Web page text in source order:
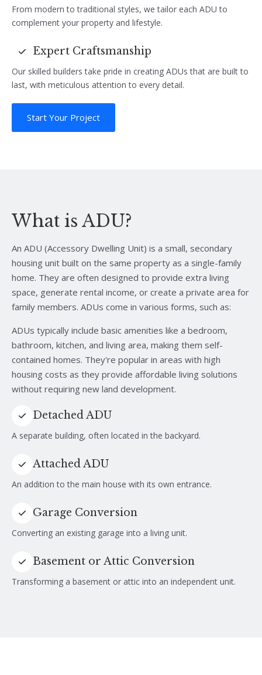
From modern to traditional styles, we tailor each ADU to
complement your property and lifestyle.
Expert Craftsmanship
Our skilled builders take pride in creating ADUs that are built to
last, with meticulous attention to every detail.
Start Your Project
What is ADU?
An ADU (Accessory Dwelling Unit) is a small, secondary
housing unit built on the same property as a single-family
home. They are often designed to provide extra living
space, generate rental income, or create a private area for
family members. ADUs come in various forms, such as:
ADUs typically include basic amenities like a bedroom,
bathroom, kitchen, and living area, making them self-
contained homes. They're popular in areas with high
housing costs as they provide affordable living solutions
without requiring new land development.
Detached ADU
A separate building, often located in the backyard.
Attached ADU
An addition to the main house with its own entrance.
Garage Conversion
Converting an existing garage into a living unit.
Basement or Attic Conversion
Transforming a basement or attic into an independent unit.